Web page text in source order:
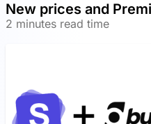
New prices and
2 minutes read time